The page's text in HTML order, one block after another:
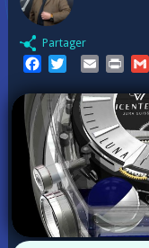
Partager
FacebookTwitterEmailPrint